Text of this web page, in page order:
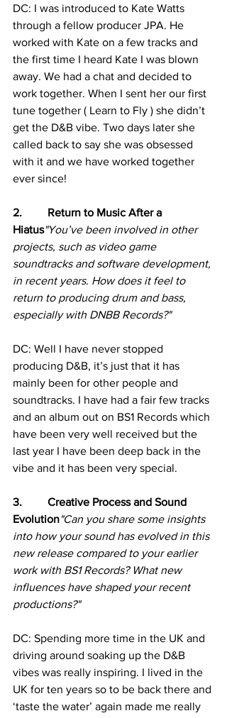
DC: I was introduced to Kate Watts
through a fellow producer JPA. He
worked with Kate on a few tracks and
the first time I heard Kate I was blown
away. We had a chat and decided to
work together. When I sent her our first
tune together ( Learn to Fly ) she didn’t
get the D&B vibe. Two days later she
called back to say she was obsessed
with it and we have worked together
ever since!
2.         Return to Music After a
Hiatus"You’ve been involved in other
projects, such as video game
soundtracks and software development,
in recent years. How does it feel to
return to producing drum and bass,
especially with DNBB Records?"
DC: Well I have never stopped
producing D&B, it’s just that it has
mainly been for other people and
soundtracks. I have had a fair few tracks
and an album out on BS1 Records which
have been very well received but the
last year I have been deep back in the
vibe and it has been very special.
3.         Creative Process and Sound
Evolution"Can you share some insights
into how your sound has evolved in this
new release compared to your earlier
work with BS1 Records? What new
influences have shaped your recent
productions?"
DC: Spending more time in the UK and
driving around soaking up the D&B
vibes was really inspiring. I lived in the
UK for ten years so to be back there and
‘taste the water’ again made me really